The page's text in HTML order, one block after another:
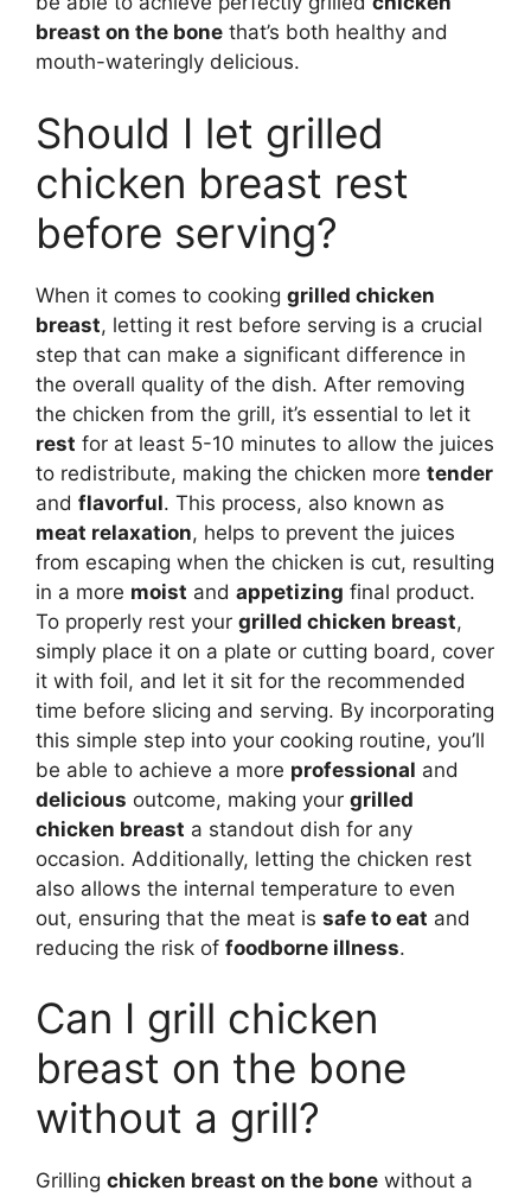
breast on the bone that’s both healthy and
mouth-wateringly delicious.
Should I let grilled
chicken breast rest
before serving?
When it comes to cooking grilled chicken
breast, letting it rest before serving is a crucial
step that can make a significant difference in
the overall quality of the dish. After removing
the chicken from the grill, it’s essential to let it
rest for at least 5-10 minutes to allow the juices
to redistribute, making the chicken more tender
and flavorful. This process, also known as
meat relaxation, helps to prevent the juices
from escaping when the chicken is cut, resulting
in a more moist and appetizing final product.
To properly rest your grilled chicken breast,
simply place it on a plate or cutting board, cover
it with foil, and let it sit for the recommended
time before slicing and serving. By incorporating
this simple step into your cooking routine, you’ll
be able to achieve a more professional and
delicious outcome, making your grilled
chicken breast a standout dish for any
occasion. Additionally, letting the chicken rest
also allows the internal temperature to even
out, ensuring that the meat is safe to eat and
reducing the risk of foodborne illness.
Can I grill chicken
breast on the bone
without a grill?
Grilling chicken breast on the bone without a